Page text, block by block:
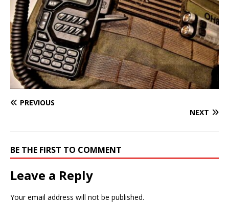
PREVIOUS
NEXT
BE THE FIRST TO COMMENT
Leave a Reply
Your email address will not be published.